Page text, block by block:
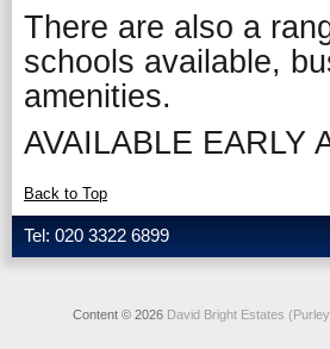
There are also a
schools available,
amenities.
AVAILABLE EARLY
Back to Top
Tel: 020 3322 6899
Content © 2026 David Bright Estates